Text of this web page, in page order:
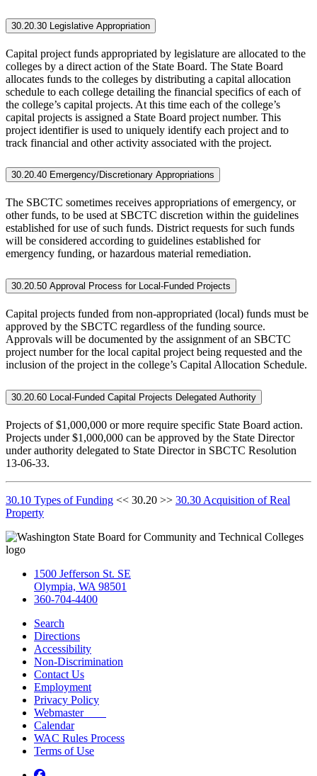
30.20.30 Legislative Appropriation
Capital project funds appropriated by legislature are allocated to the
colleges by a direct action of the State Board. The State Board
allocates funds to the colleges by distributing a capital allocation
schedule to each college detailing the financial specifics of each of
the college’s capital projects. At this time each of the college’s
capital projects is assigned a State Board project number. This
project identifier is used to uniquely identify each project and to
track financial and other activity associated with the project.
30.20.40 Emergency/Discretionary Appropriations
The SBCTC sometimes receives appropriations of emergency, or
other funds, to be used at SBCTC discretion within the guidelines
established for use of such funds. District requests for such funds
will be considered according to guidelines established for
emergency funding, or hazardous material remediation.
30.20.50 Approval Process for Local-Funded Projects
Capital projects funded from non-appropriated (local) funds must be
approved by the SBCTC regardless of the funding source.
Approvals will be documented by the assignment of an SBCTC
project number for the local capital project being requested and the
inclusion of the project in the college’s Capital Allocation Schedule.
30.20.60 Local-Funded Capital Projects Delegated Authority
Projects of $1,000,000 or more require specific State Board action.
Projects under $1,000,000 can be approved by the State Director
under authority delegated to State Director in SBCTC Resolution
13-06-33.
30.10 Types of Funding << 30.20 >> 30.30 Acquisition of Real
Property
1500 Jefferson St. SE
Olympia, WA 98501
360-704-4400
Search
Directions
Accessibility
Non-Discrimination
Contact Us
Employment
Privacy Policy
Webmaster
Calendar
WAC Rules Process
Terms of Use